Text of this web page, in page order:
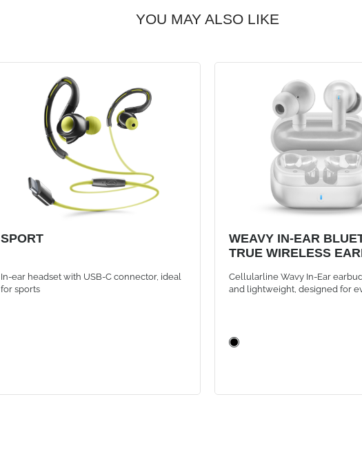
YOU MAY ALSO LIKE
SPORT
In-ear headset with USB-C connector, ideal
for sports
WEAVY IN-EAR
TRUE WIRELESS
Cellularline Wavy In-Ear
and lightweight, designed for
the compact case, for music